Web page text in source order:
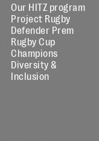
Our HITZ program
Project Rugby
Defender Prem
Rugby Cup
Champions
Diversity &
Inclusion